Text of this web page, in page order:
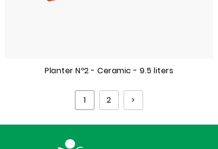
Planter Nº2 - Ceramic - 9.5 liters
1 2 >